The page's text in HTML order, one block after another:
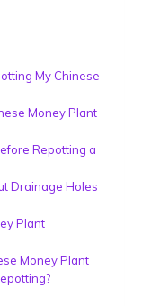
My Chinese
Money Plant
Repotting a
Drainage Holes
Plant
Money Plant